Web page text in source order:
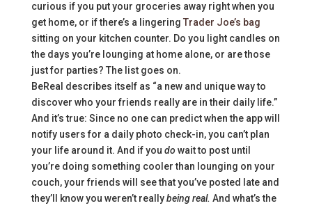
curious if you put your groceries away right when you
get home, or if there’s a lingering Trader Joe’s bag
sitting on your kitchen counter. Do you light candles on
the days you’re lounging at home alone, or are those
just for parties? The list goes on.
BeReal describes itself as “a new and unique way to
discover who your friends really are in their daily life.”
And it’s true: Since no one can predict when the app will
notify users for a daily photo check-in, you can’t plan
your life around it. And if you dowait to post until
you’re doing something cooler than lounging on your
couch, your friends will see that you’ve posted late and
they’ll know you weren’t reallybeing real. And what’s the